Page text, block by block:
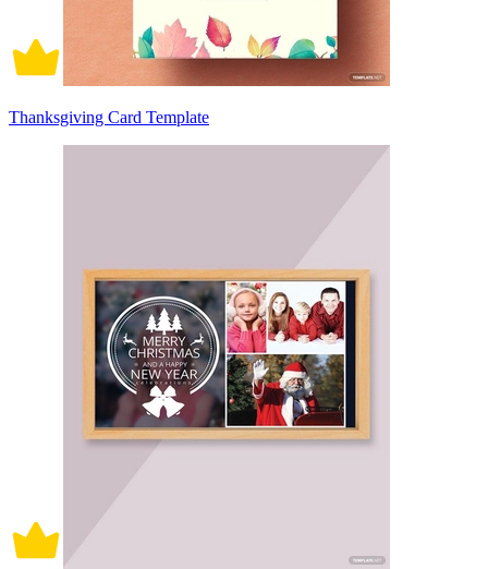
Thanksgiving Card Template